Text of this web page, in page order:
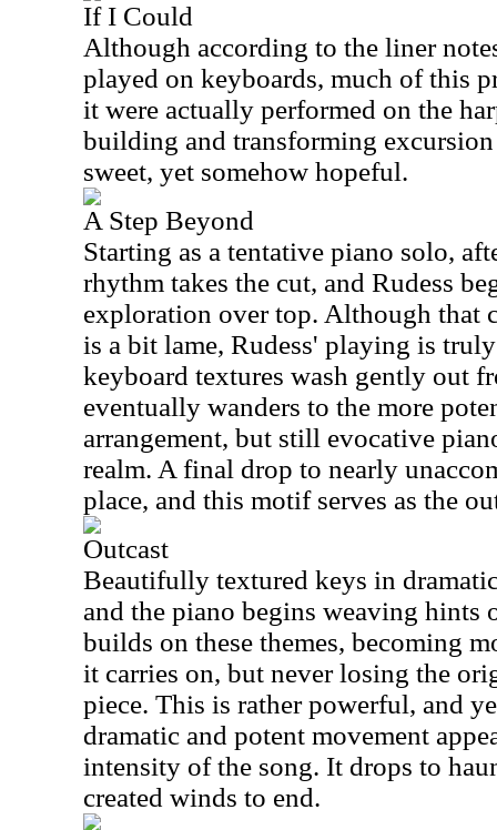
If I Could
Although according to the liner
played on keyboards, much of this
it were actually performed on the
building and transforming
sweet, yet somehow hopeful.
A Step Beyond
Starting as a tentative piano solo,
rhythm takes the cut, and Rudess
exploration over top. Although that
is a bit lame, Rudess' playing is
keyboard textures wash gently out
eventually wanders to the more
arrangement, but still evocative
realm. A final drop to nearly
place, and this motif serves as the
Outcast
Beautifully textured keys in
and the piano begins weaving hints
builds on these themes, becoming
it carries on, but never losing the
piece. This is rather powerful, and
dramatic and potent movement
intensity of the song. It drops to
created winds to end.